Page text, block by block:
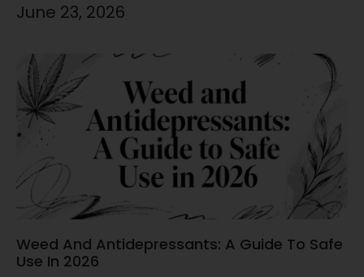
June 23, 2026
Weed And Antidepressants: A Guide To Safe
Use In 2026